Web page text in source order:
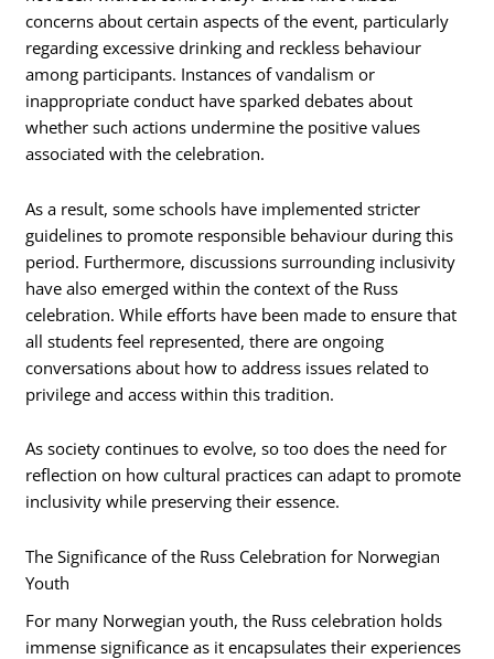
concerns about certain aspects of the event, particularly
regarding excessive drinking and reckless behaviour
among participants. Instances of vandalism or
inappropriate conduct have sparked debates about
whether such actions undermine the positive values
associated with the celebration.
As a result, some schools have implemented stricter
guidelines to promote responsible behaviour during this
period. Furthermore, discussions surrounding inclusivity
have also emerged within the context of the Russ
celebration. While efforts have been made to ensure that
all students feel represented, there are ongoing
conversations about how to address issues related to
privilege and access within this tradition.
As society continues to evolve, so too does the need for
reflection on how cultural practices can adapt to promote
inclusivity while preserving their essence.
The Significance of the Russ Celebration for Norwegian
Youth
For many Norwegian youth, the Russ celebration holds
immense significance as it encapsulates their experiences